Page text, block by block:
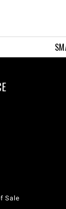
Sale